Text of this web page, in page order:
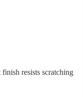
resists scratching